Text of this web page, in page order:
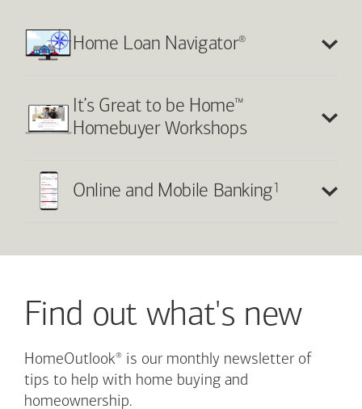
Home Loan Navigator®
It’s Great to be Home™
Homebuyer Workshops
Online and Mobile Banking1
Find out what's new
HomeOutlook® is our monthly newsletter of
tips to help with home buying and
homeownership.